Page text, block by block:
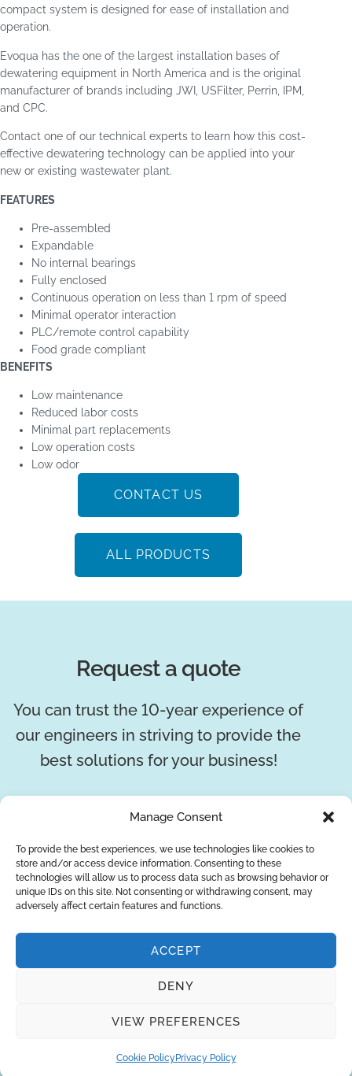
Manage Consent
To provide the best experiences, we use technologies like cookies to
store and/or access device information. Consenting to these
technologies will allow us to process data such as browsing behavior or
unique IDs on this site. Not consenting or withdrawing consent, may
adversely affect certain features and functions.
ACCEPT
DENY
VIEW PREFERENCES
Cookie PolicyPrivacy Policy
compact system is designed for ease of installation and
operation.
Evoqua has the one of the largest installation bases of
dewatering equipment in North America and is the original
manufacturer of brands including JWI, USFilter, Perrin, IPM,
and CPC.
Contact one of our technical experts to learn how this cost-
effective dewatering technology can be applied into your
new or existing wastewater plant.
FEATURES
Pre-assembled
Expandable
No internal bearings
Fully enclosed
Continuous operation on less than 1 rpm of speed
Minimal operator interaction
PLC/remote control capability
Food grade compliant
BENEFITS
Low maintenance
Reduced labor costs
Minimal part replacements
Low operation costs
Low odor
CONTACT US
ALL PRODUCTS
Request a quote
You can trust the 10-year experience of
our engineers in striving to provide the
best solutions for your business!
REQUEST A QUOTE
Returns